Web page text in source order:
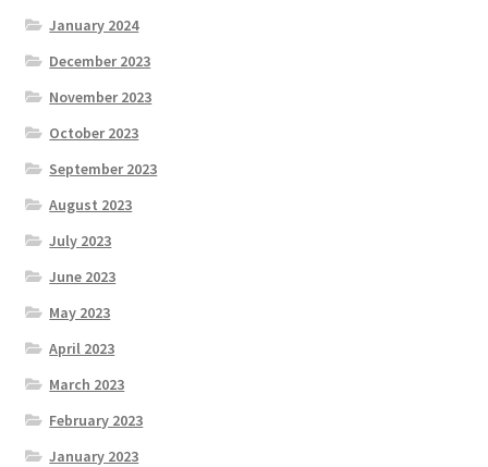
January 2024
December 2023
November 2023
October 2023
September 2023
August 2023
July 2023
June 2023
May 2023
April 2023
March 2023
February 2023
January 2023